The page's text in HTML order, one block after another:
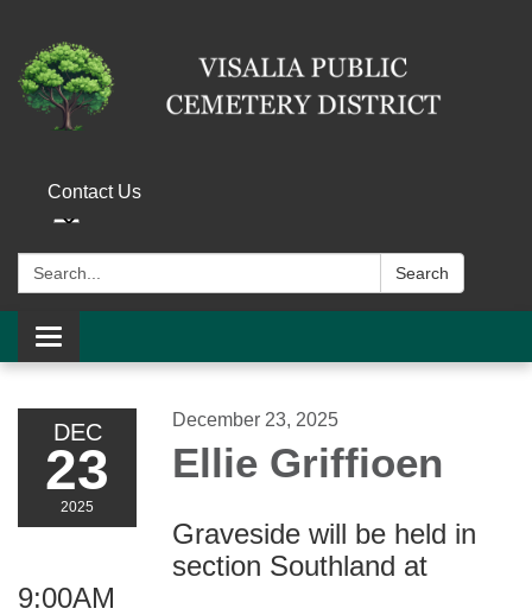
Contact Us
Search: Search
Toggle navigation
DEC
23
2025
December 23, 2025
Ellie Griffioen
Graveside will be held in
section Southland at
9:00AM